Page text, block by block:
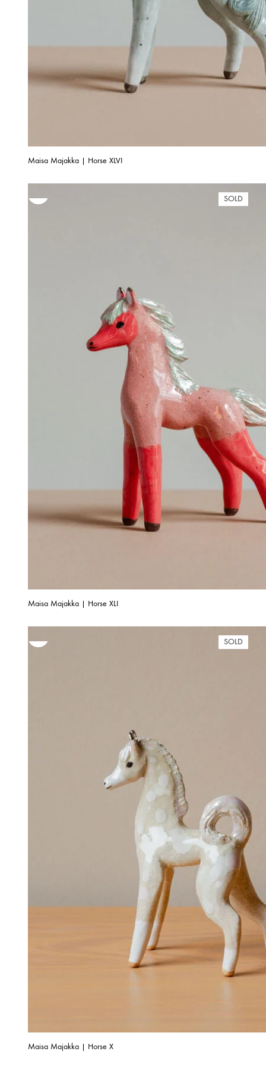
Maisa Majakka | Horse XLVI
SOLD
Maisa Majakka | Horse XLI
SOLD
Maisa Majakka | Horse X